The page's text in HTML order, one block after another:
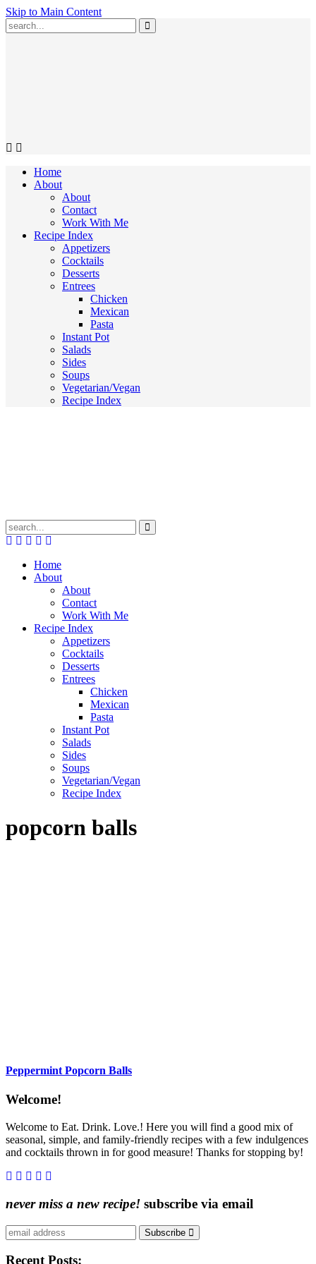
Skip to Main Content
Home
About
About
Contact
Work With Me
Recipe Index
Appetizers
Cocktails
Desserts
Entrees
Chicken
Mexican
Pasta
Instant Pot
Salads
Sides
Soups
Vegetarian/Vegan
Recipe Index
Home
About
About
Contact
Work With Me
Recipe Index
Appetizers
Cocktails
Desserts
Entrees
Chicken
Mexican
Pasta
Instant Pot
Salads
Sides
Soups
Vegetarian/Vegan
Recipe Index
popcorn balls
Peppermint Popcorn Balls
Content
Sidebar
Welcome!
Welcome to Eat. Drink. Love.! Here you will find a good mix of
seasonal, simple, and family-friendly recipes with a few indulgences
and cocktails thrown in for good measure! Thanks for stopping by!
never miss a new recipe! subscribe via email
Subscribe
Recent Posts: